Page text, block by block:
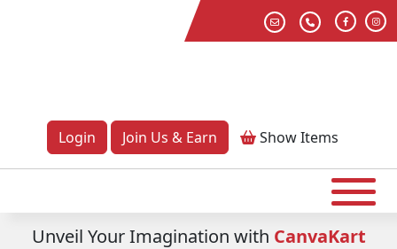
Login Join Us & Earn ShowItems
Unveil Your Imagination with CanvaKart